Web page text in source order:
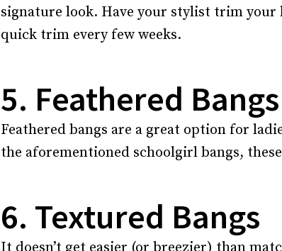
signature look. Have your stylist trim your
quick trim every few weeks.
5. Feathered Bangs
Feathered bangs are a great option for
the aforementioned schoolgirl bangs,
6. Textured Bangs